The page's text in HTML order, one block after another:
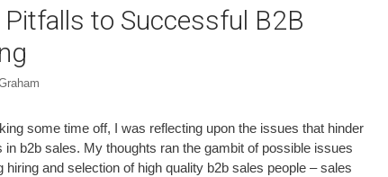
Pitfalls to Successful B2B
some time off, I was reflecting upon the issues that hinder
in b2b sales. My thoughts ran the gambit of possible issues
hiring and selection of high quality b2b sales people – sales